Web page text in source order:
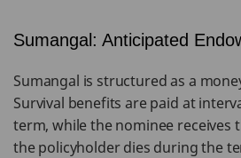
Sumangal: Anticipated
Sumangal is structured as a
Survival benefits are paid at
term, while the nominee receives
the policyholder dies during the